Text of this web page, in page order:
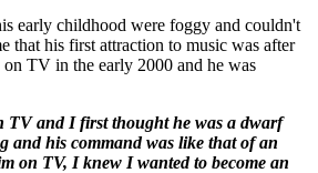
early childhood were foggy and couldn't
that his first attraction to music was after
TV in the early 2000 and he was
TV and I first thought he was a dwarf
and his command was like that of an
on TV, I knew I wanted to become an